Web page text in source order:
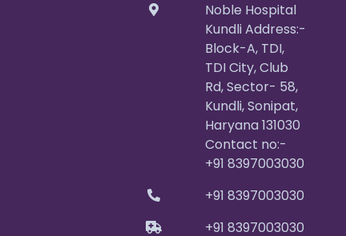
Noble Hospital
Kundli Address:-
Block-A, TDI,
TDI City, Club
Rd, Sector- 58,
Kundli, Sonipat,
Haryana 131030
Contact no:-
+91 8397003030
+91 8397003030
+91 8397003030